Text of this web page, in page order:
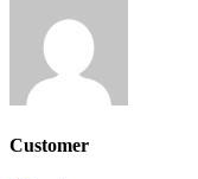
Customer